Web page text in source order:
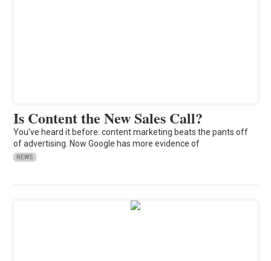
Is Content the New Sales Call?
You've heard it before: content marketing beats the pants off
of advertising. Now Google has more evidence of
NEWS